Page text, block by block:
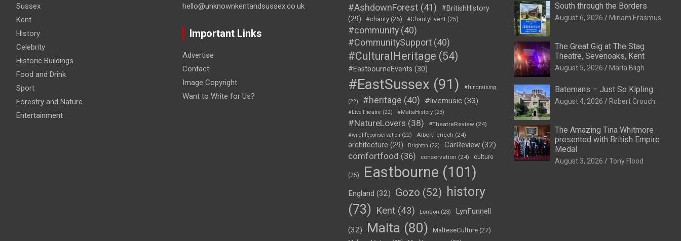
Sussex
Kent
History
Celebrity
Historic Buildings
Food and Drink
Sport
Forestry and Nature
Entertainment
hello@unknownkentandsussex.co.uk
Important Links
Advertise
Contact
Image Copyright
Want to Write for Us?
#AshdownForest (41)
#BritishHistory
(29)
#charity (26) #CharityEvent (25)
#community (40)
#CommunitySupport (40)
#CulturalHeritage (54)
#EastbourneEvents (30)
#EastSussex (91) #fundraising
(22) #heritage (40) #livemusic (33)
#LiveTheatre (22) #MaltaHistory (23)
#NatureLovers (38) #TheatreReview (24)
#wildlifeconservation (22) AlbertFenech (24)
architecture (29) Brighton (22) CarReview (32)
comfortfood (36) conservation (24) culture
(25) Eastbourne (101)
England (32) Gozo (52) history
(73) Kent (43) London (23) LynFunnell
(32) Malta (80) MalteseCulture (27)
South through the Borders
August 6, 2026 Miriam Erasmus
The Great Gig at The Stag
Theatre, Sevenoaks, Kent
August 5, 2026 Maria Bligh
Batemans – Just So Kipling
August 4, 2026 Robert Crouch
The Amazing Tina Whitmore
presented with British Empire
Medal
August 3, 2026 Tony Flood